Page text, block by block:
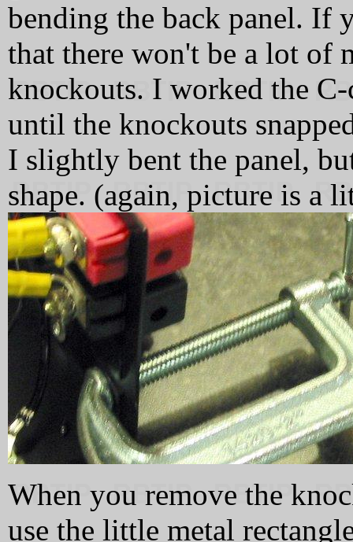
bending the back panel. If
that there won't be a lot of
knockouts. I worked the
until the knockouts
I slightly bent the panel,
shape. (again, picture is a
When you remove the
use the little metal